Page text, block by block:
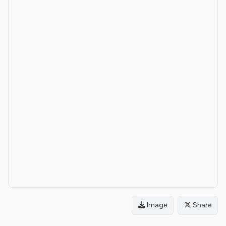
Image Share